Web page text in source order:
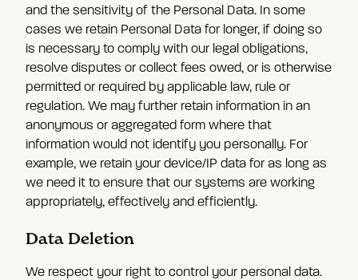
and the sensitivity of the Personal Data. In some
cases we retain Personal Data for longer, if doing so
is necessary to comply with our legal obligations,
resolve disputes or collect fees owed, or is otherwise
permitted or required by applicable law, rule or
regulation. We may further retain information in an
anonymous or aggregated form where that
information would not identify you personally. For
example, we retain your device/IP data for as long as
we need it to ensure that our systems are working
appropriately, effectively and efficiently.
Data Deletion
We respect your right to control your personal data.